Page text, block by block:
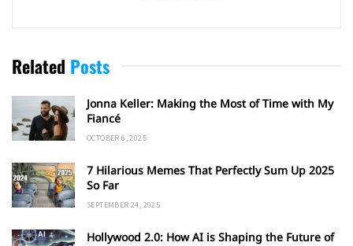
Related Posts
Jonna Keller: Making the Most of Time with My
Fiancé
OCTOBER 6, 2025
7 Hilarious Memes That Perfectly Sum Up 2025
So Far
SEPTEMBER 24, 2025
Hollywood 2.0: How AI is Shaping the Future of